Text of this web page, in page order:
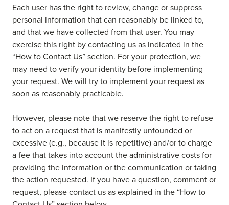
Each user has the right to review, change or suppress
personal information that can reasonably be linked to,
and that we have collected from that user. You may
exercise this right by contacting us as indicated in the
“How to Contact Us” section. For your protection, we
may need to verify your identity before implementing
your request. We will try to implement your request as
soon as reasonably practicable.
However, please note that we reserve the right to refuse
to act on a request that is manifestly unfounded or
excessive (e.g., because it is repetitive) and/or to charge
a fee that takes into account the administrative costs for
providing the information or the communication or taking
the action requested. If you have a question, comment or
request, please contact us as explained in the “How to